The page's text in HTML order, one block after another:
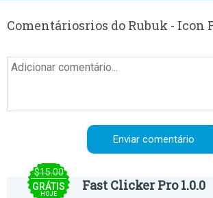
Comentáriosrios do Rubuk - Icon
$15.00
GRÁTIS
HOJE
Fast Clicker Pro 1.0.0